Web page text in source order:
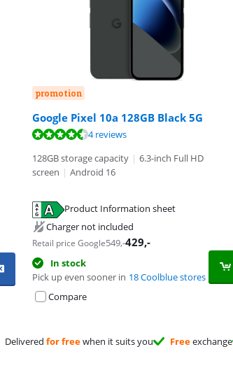
promotion
Google Pixel 10a 128GB Black 5G
4 reviews
128GB storage capacity | 6.3-inch Full HD
screen | Android 16
Product Information sheet
Charger not included
Retail price Google549,-429,-
In stock
Pick up even sooner in 18 Coolblue stores
Compare
Delivered for freewhen it suits you Freeexchange